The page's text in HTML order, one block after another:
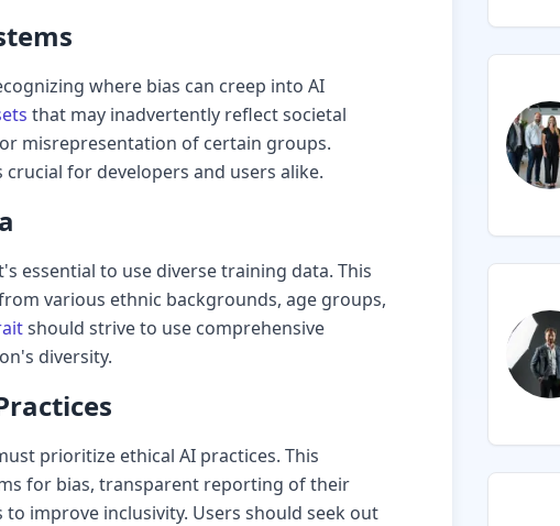
where bias can creep into AI
that may inadvertently reflect societal
misrepresentation of certain groups.
for developers and users alike.
essential to use diverse training data. This
various ethnic backgrounds, age groups,
should strive to use comprehensive
diversity.
prioritize ethical AI practices. This
for bias, transparent reporting of their
improve inclusivity. Users should seek out